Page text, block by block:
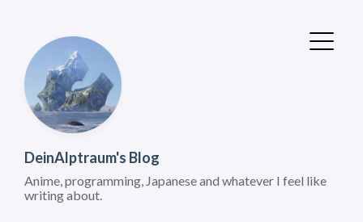
DeinAlptraum's Blog
Anime, programming, Japanese and whatever I feel like
writing about.